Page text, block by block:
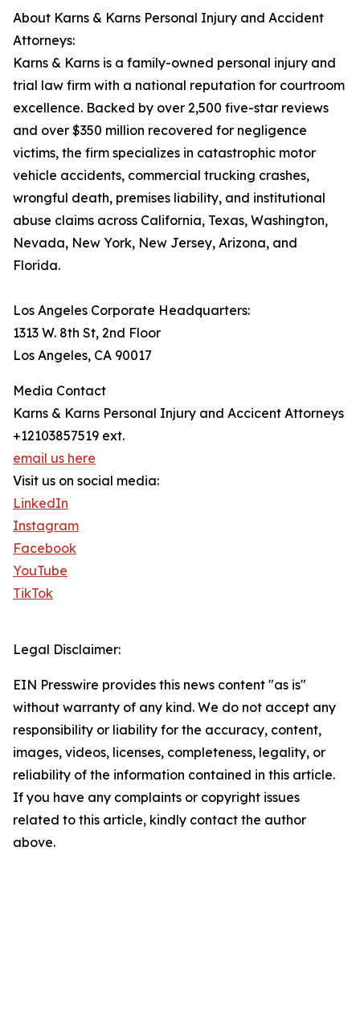
About Karns & Karns Personal Injury and Accident
Attorneys:
Karns & Karns is a family-owned personal injury and
trial law firm with a national reputation for courtroom
excellence. Backed by over 2,500 five-star reviews
and over $350 million recovered for negligence
victims, the firm specializes in catastrophic motor
vehicle accidents, commercial trucking crashes,
wrongful death, premises liability, and institutional
abuse claims across California, Texas, Washington,
Nevada, New York, New Jersey, Arizona, and
Florida.
Los Angeles Corporate Headquarters:
1313 W. 8th St, 2nd Floor
Los Angeles, CA 90017
Media Contact
Karns & Karns Personal Injury and Accicent Attorneys
+12103857519 ext.
email us here
Visit us on social media:
LinkedIn
Instagram
Facebook
YouTube
TikTok
Legal Disclaimer:
EIN Presswire provides this news content "as is"
without warranty of any kind. We do not accept any
responsibility or liability for the accuracy, content,
images, videos, licenses, completeness, legality, or
reliability of the information contained in this article.
If you have any complaints or copyright issues
related to this article, kindly contact the author
above.